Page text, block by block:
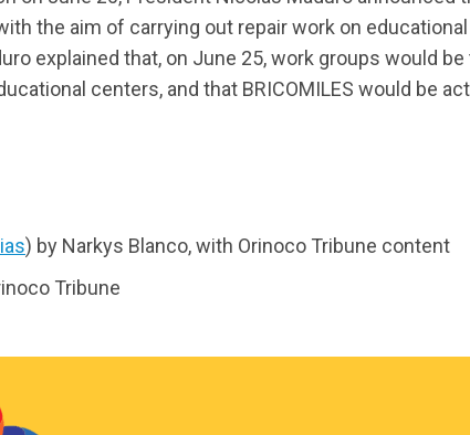
with the aim of carrying out repair work on
explained that, on June 25, work groups would
centers, and that BRICOMILES would be
) by Narkys Blanco, with Orinoco Tribune content
Tribune